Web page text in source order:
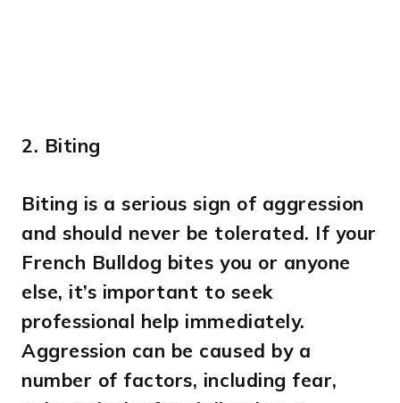
2. Biting
Biting is a serious sign of aggression
and should never be tolerated. If your
French Bulldog bites you or anyone
else, it’s important to seek
professional help immediately.
Aggression can be caused by a
number of factors, including fear,